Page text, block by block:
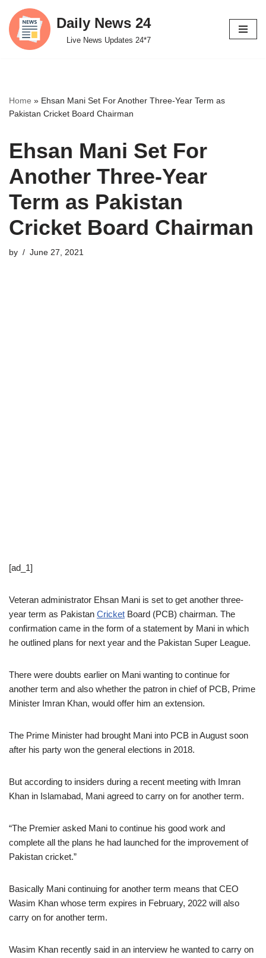
Skip
to
Daily News 24
Live News Updates 24*7
Home » Ehsan Mani Set For Another Three-Year Term as
Pakistan Cricket Board Chairman
Ehsan Mani Set For
Another Three-Year
Term as Pakistan
Cricket Board Chairman
by June 27, 2021
[ad_1]
Veteran administrator Ehsan Mani is set to get another three-
year term as Pakistan Cricket Board (PCB) chairman. The
confirmation came in the form of a statement by Mani in which
he outlined plans for next year and the Pakistan Super League.
There were doubts earlier on Mani wanting to continue for
another term and also whether the patron in chief of PCB, Prime
Minister Imran Khan, would offer him an extension.
The Prime Minister had brought Mani into PCB in August soon
after his party won the general elections in 2018.
But according to insiders during a recent meeting with Imran
Khan in Islamabad, Mani agreed to carry on for another term.
“The Premier asked Mani to continue his good work and
complete all the plans he had launched for the improvement of
Pakistan cricket.”
Basically Mani continuing for another term means that CEO
Wasim Khan whose term expires in February, 2022 will also
carry on for another term.
Wasim Khan recently said in an interview he wanted to carry on